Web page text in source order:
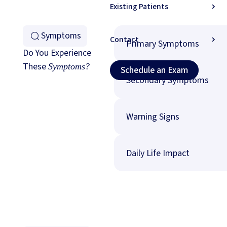
Existing Patients
Contact
Schedule an Exam
Schedule an Exam
Symptoms
Do You Experience
TheseSymptoms?
Primary Symptoms
Secondary Symptoms
Warning Signs
Daily Life Impact